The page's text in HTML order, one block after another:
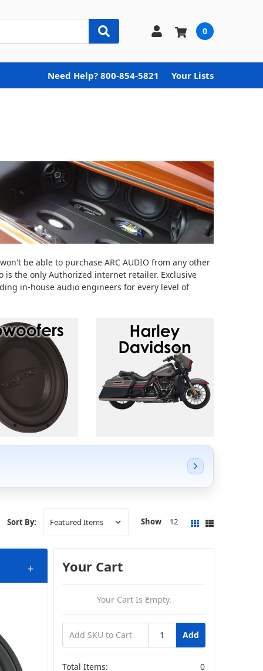
0
Need Help? 800-854-5821 Your Lists
be able to purchase ARC AUDIO from any other
is the only Authorized internet retailer. Exclusive
in-house audio engineers for every level of
Sort By: Show 12
+ Your Cart
Your Cart Is Empty.
Add
Total Items:
0